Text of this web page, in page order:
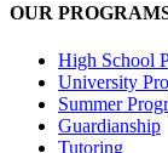
OUR
High School
University
Summer
Guardianship
Tutoring